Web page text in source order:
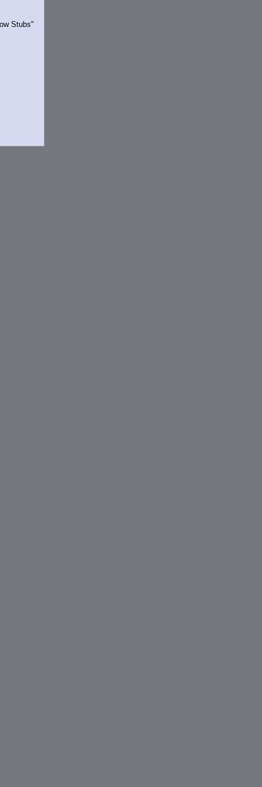
Stubs"